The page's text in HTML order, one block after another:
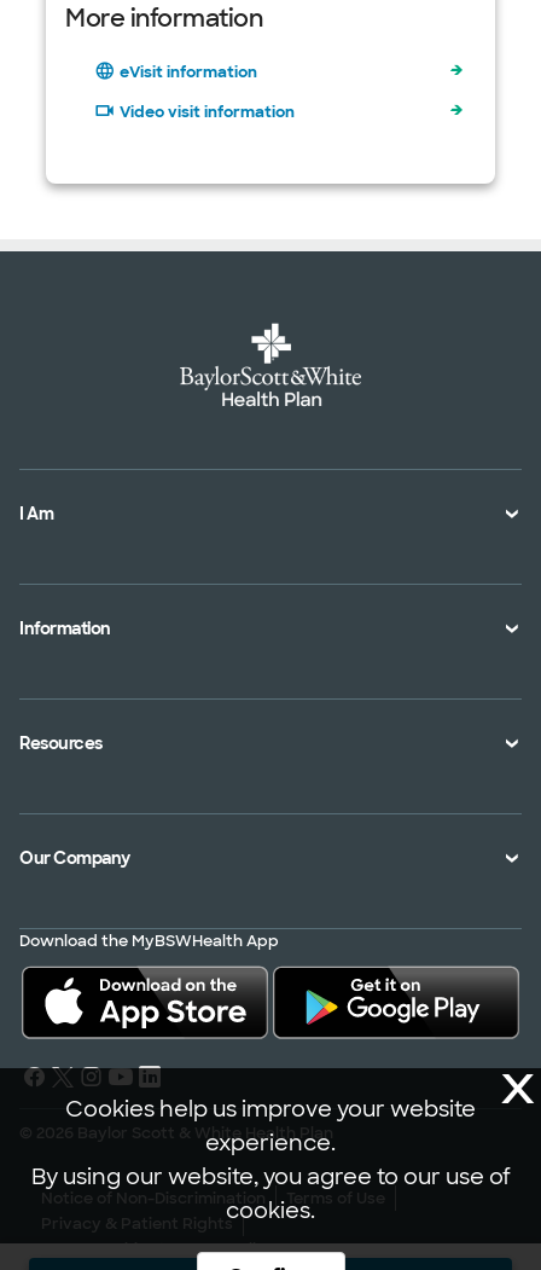
More information
eVisit information
Video visit information
I Am
A Member
A Provider
Shopping for a Plan
Information
Plan Documents
Health Toolkits
Transparency in Coverage
Resources
Portals
Find a Doctor
Virtual Care
Scrubbing In
Our Company
About Us
Service Area
Contact Us
Careers
Download the MyBSWHealth App
© 2026 Baylor Scott & White Health Plan
Notice of Non-Discrimination
Terms of Use
Privacy & Patient Rights
301 N. Washington Ave., Dallas, TX 7524
X
Cookies help us improve your website
experience.
By using our website, you agree to our use of
cookies.